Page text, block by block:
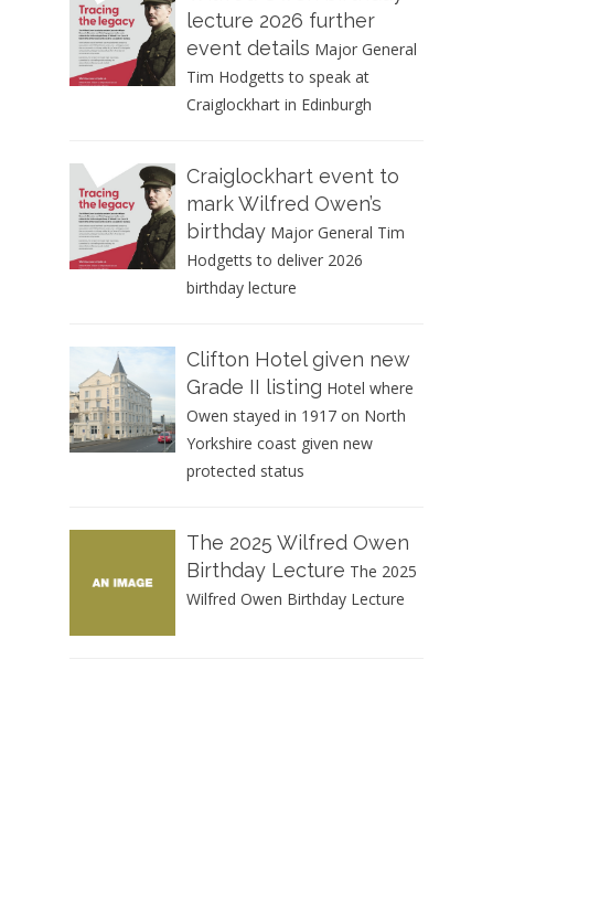
lecture 2026 further
event details Major General
Tim Hodgetts to speak at
Craiglockhart in Edinburgh
Craiglockhart event to
mark Wilfred Owen’s
birthday Major General Tim
Hodgetts to deliver 2026
birthday lecture
Clifton Hotel given new
Grade II listing Hotel where
Owen stayed in 1917 on North
Yorkshire coast given new
protected status
The 2025 Wilfred Owen
Birthday Lecture The 2025
Wilfred Owen Birthday Lecture